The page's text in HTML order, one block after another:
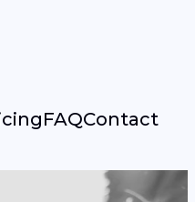
FAQContact